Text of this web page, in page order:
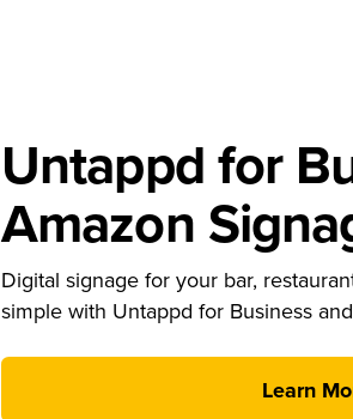
Untappd for
Amazon
Digital signage for your bar,
simple with Untappd for Business
Learn